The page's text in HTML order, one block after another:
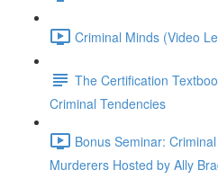
Criminal Minds (Video
The Certification
Criminal Tendencies
Bonus Seminar:
Murderers Hosted by Ally